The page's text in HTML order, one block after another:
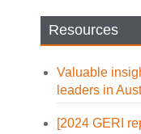
Resources
Valuable
leaders in
[2024 GERI